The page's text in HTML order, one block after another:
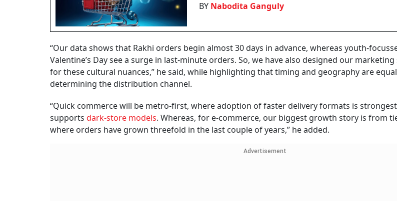
BY Nabodita Ganguly
“Our data shows that Rakhi orders begin almost 30 days in advance, whereas youth-
Valentine’s Day see a surge in last-minute orders. So, we have also designed our
for these cultural nuances,” he said, while highlighting that timing and geography are
determining the distribution channel.
“Quick commerce will be metro-first, where adoption of faster delivery formats is
supports dark-store models. Whereas, for e-commerce, our biggest growth story is from
where orders have grown threefold in the last couple of years,” he added.
Advertisement